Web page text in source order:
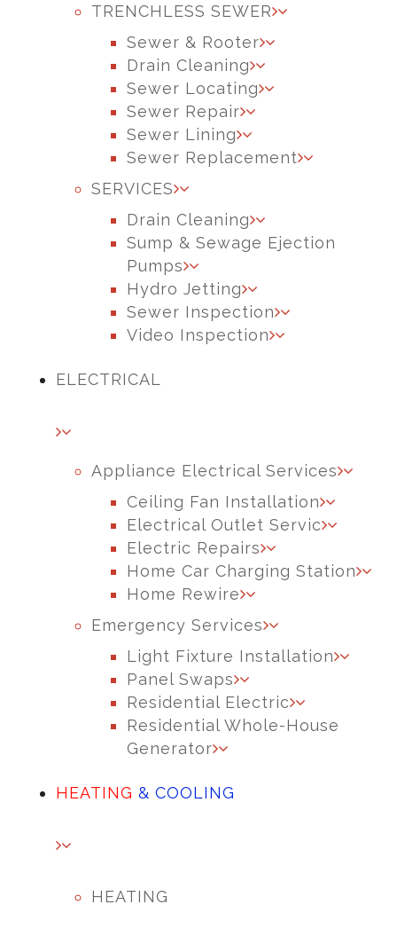
TRENCHLESS SEWER
Sewer & Rooter
Drain Cleaning
Sewer Locating
Sewer Repair
Sewer Lining
Sewer Replacement
SERVICES
Drain Cleaning
Sump & Sewage Ejection
Pumps
Hydro Jetting
Sewer Inspection
Video Inspection
ELECTRICAL
Appliance Electrical Services
Ceiling Fan Installation
Electrical Outlet Servic
Electric Repairs
Home Car Charging Station
Home Rewire
Emergency Services
Light Fixture Installation
Panel Swaps
Residential Electric
Residential Whole-House
Generator
HEATING & COOLING
HEATING